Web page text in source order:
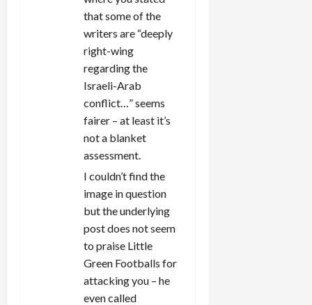
that some of the
writers are “deeply
right-wing
regarding the
Israeli-Arab
conflict…” seems
fairer – at least it’s
not a blanket
assessment.
I couldn’t find the
image in question
but the underlying
post does not seem
to praise Little
Green Footballs for
attacking you – he
even called